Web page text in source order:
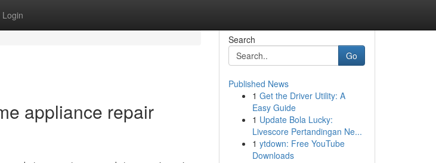
Login
appliance repair
Search
Go
Published News
1 Get the Driver Utility: A
Easy Guide
1 Update Bola Lucky:
Livescore Pertandingan Ne...
1 ytdown: Free YouTube
Downloads